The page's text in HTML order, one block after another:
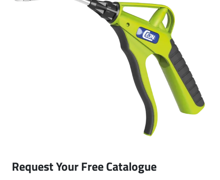
Request Your Free Catalogue